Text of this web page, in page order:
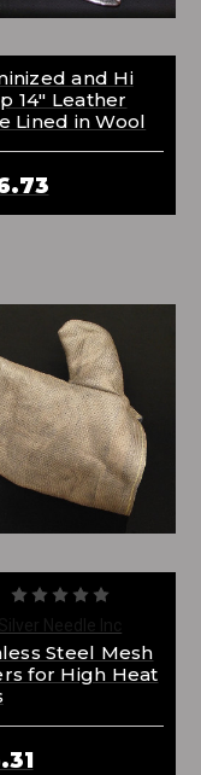
and Hi
14" Leather
Lined in Wool
Steel Mesh
for High Heat